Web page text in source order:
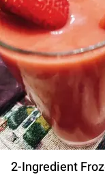
2-Ingredient